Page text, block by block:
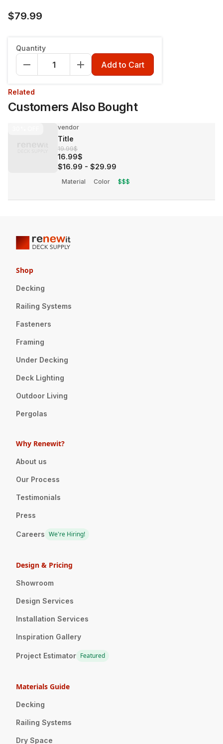
$79.99
Quantity
Add to Cart
Related
Customers Also Bought
vendor
Title
19.99$
16.99$
$16.99 - $29.99
Material Color $$$
Shop
Decking
Railing Systems
Fasteners
Framing
Under Decking
Deck Lighting
Outdoor Living
Pergolas
Why Renewit?
About us
Our Process
Testimonials
Press
Careers We're Hiring!
Design & Pricing
Showroom
Design Services
Installation Services
Inspiration Gallery
Project Estimator Featured
Materials Guide
Decking
Railing Systems
Dry Space